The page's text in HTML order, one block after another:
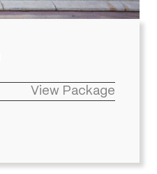
View Package